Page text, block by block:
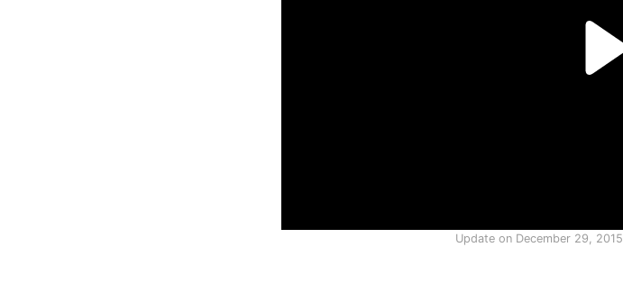
Update on December 29, 2015